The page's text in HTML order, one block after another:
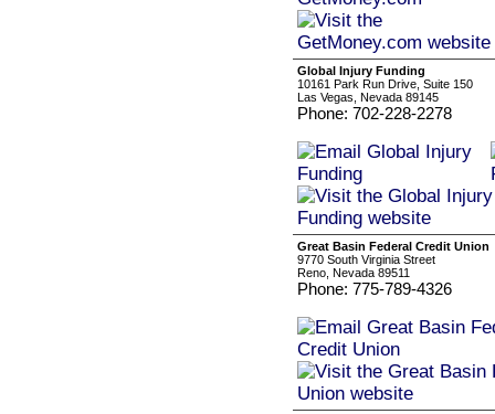
Global Injury Funding
10161 Park Run Drive, Suite 150
Las Vegas, Nevada 89145
Phone: 702-228-2278
Great Basin Federal Credit Union
9770 South Virginia Street
Reno, Nevada 89511
Phone: 775-789-4326